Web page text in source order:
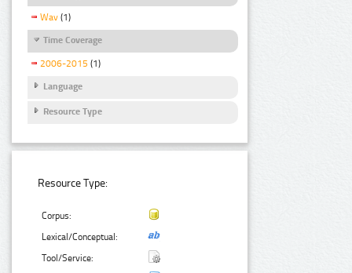
Wav (1)
Time Coverage
2006-2015 (1)
Language
Resource Type
Resource Type:
Corpus:
Lexical/Conceptual:
Tool/Service: